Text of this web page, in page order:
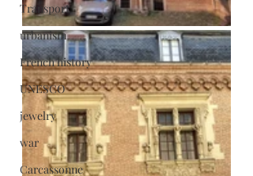
Transport
urbanism
French history
UNESCO
jewelry
war
Carcassonne